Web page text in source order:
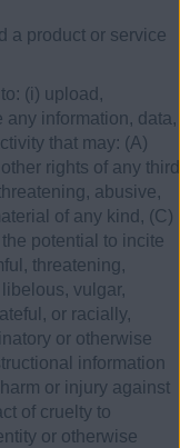
a product or service
(i) upload,
any information, data,
that may: (A)
rights of any third
abusive,
of any kind, (C)
potential to incite
threatening,
vulgar,
or racially,
or otherwise
information
or injury against
of cruelty to
or otherwise